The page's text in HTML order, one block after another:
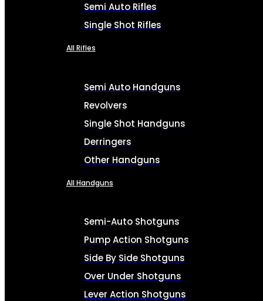
Semi Auto Rifles
Single Shot Rifles
All Rifles
Semi Auto Handguns
Revolvers
Single Shot Handguns
Derringers
Other Handguns
All Handguns
Semi-Auto Shotguns
Pump Action Shotguns
Side By Side Shotguns
Over Under Shotguns
Lever Action Shotguns